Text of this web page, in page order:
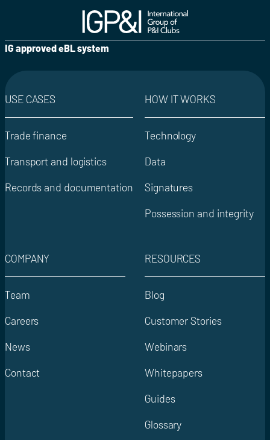
IG approved eBL system
USE CASES
Trade finance
Transport and logistics
Records and documentation
HOW IT WORKS
Technology
Data
Signatures
Possession and integrity
COMPANY
Team
Careers
News
Contact
RESOURCES
Blog
Customer Stories
Webinars
Whitepapers
Guides
Glossary